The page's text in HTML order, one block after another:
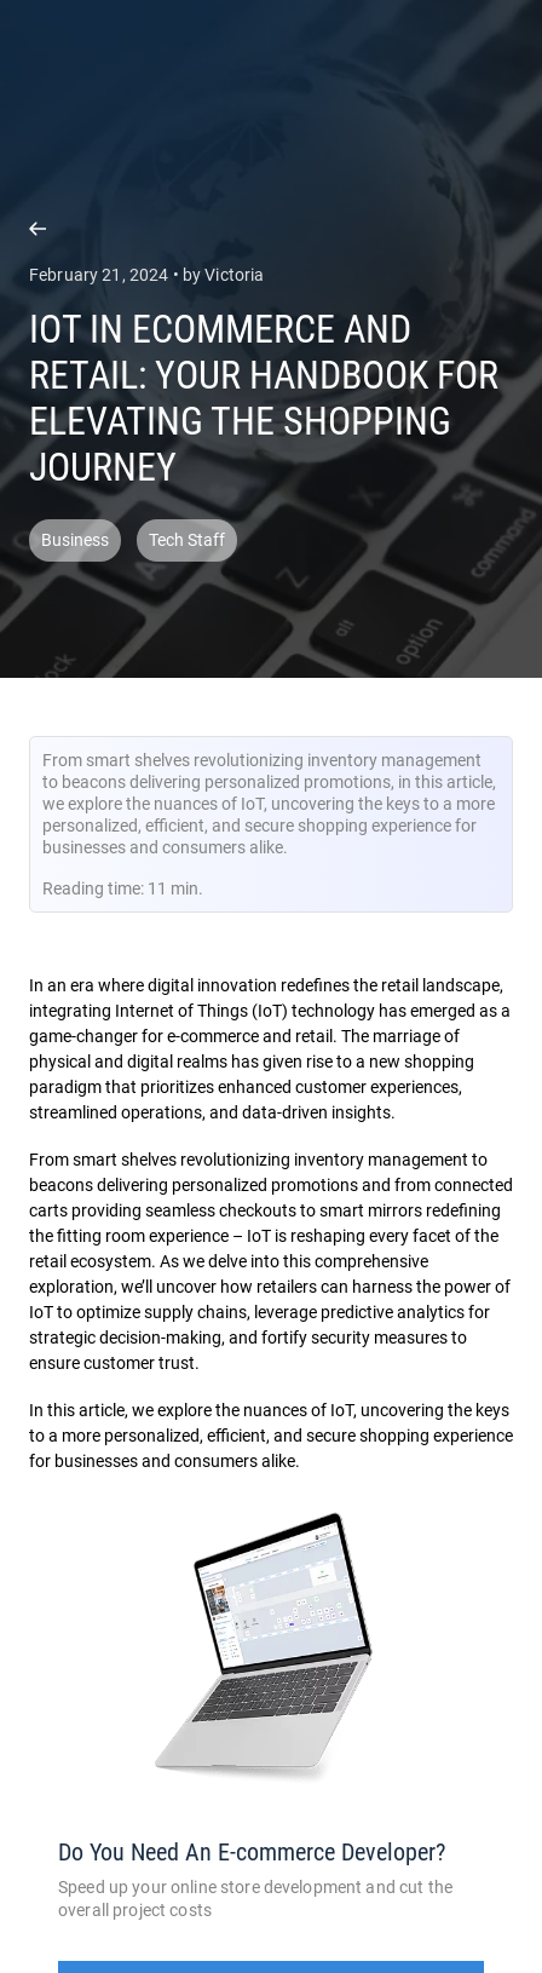
February 21, 2024 • by Victoria
IOT IN ECOMMERCE AND
RETAIL: YOUR HANDBOOK FOR
ELEVATING THE SHOPPING
JOURNEY
Business Tech Staff
From smart shelves revolutionizing inventory management
to beacons delivering personalized promotions, in this article,
we explore the nuances of IoT, uncovering the keys to a more
personalized, efficient, and secure shopping experience for
businesses and consumers alike.
Reading time: 11 min.
In an era where digital innovation redefines the retail landscape,
integrating Internet of Things (IoT) technology has emerged as a
game-changer for e-commerce and retail. The marriage of
physical and digital realms has given rise to a new shopping
paradigm that prioritizes enhanced customer experiences,
streamlined operations, and data-driven insights.
From smart shelves revolutionizing inventory management to
beacons delivering personalized promotions and from connected
carts providing seamless checkouts to smart mirrors redefining
the fitting room experience – IoT is reshaping every facet of the
retail ecosystem. As we delve into this comprehensive
exploration, we’ll uncover how retailers can harness the power of
IoT to optimize supply chains, leverage predictive analytics for
strategic decision-making, and fortify security measures to
ensure customer trust.
In this article, we explore the nuances of IoT, uncovering the keys
to a more personalized, efficient, and secure shopping experience
for businesses and consumers alike.
Do You Need An E-commerce Developer?
Speed up your online store development and cut the
overall project costs